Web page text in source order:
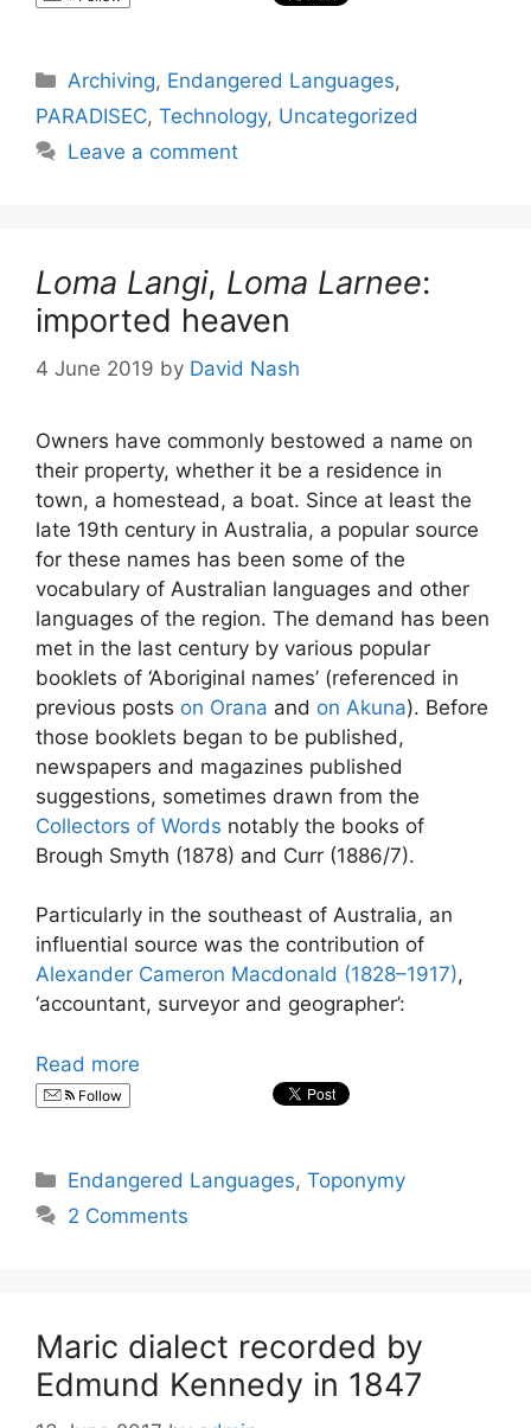
Categories
Archiving, Endangered Languages,
PARADISEC, Technology, Uncategorized
Leave a comment
Loma Langi, Loma Larnee:
imported heaven
4 June 2019 by David Nash
Owners have commonly bestowed a name on
their property, whether it be a residence in
town, a homestead, a boat. Since at least the
late 19th century in Australia, a popular source
for these names has been some of the
vocabulary of Australian languages and other
languages of the region. The demand has been
met in the last century by various popular
booklets of ‘Aboriginal names’ (referenced in
previous posts on Orana and on Akuna). Before
those booklets began to be published,
newspapers and magazines published
suggestions, sometimes drawn from the
Collectors of Words notably the books of
Brough Smyth (1878) and Curr (1886/7).
Particularly in the southeast of Australia, an
influential source was the contribution of
Alexander Cameron Macdonald (1828–1917),
‘accountant, surveyor and geographer’:
Read more
Follow
Categories
Endangered Languages,Toponymy
2 Comments
Maric dialect recorded by
Edmund Kennedy in 1847